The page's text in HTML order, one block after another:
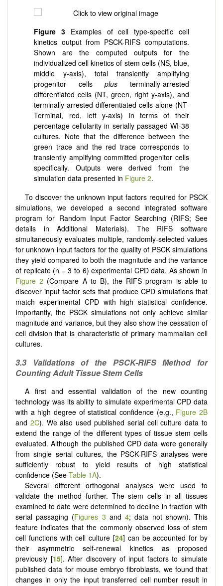
Figure 3 Examples of cell type-specific cell
kinetics output from PSCK-RIFS computations.
Shown are the computed outputs for the
individualized cell kinetics of stem cells (NS, blue,
middle y-axis), total transiently amplifying
progenitor cellsplus terminally-arrested
differentiated cells (NT, green, right y-axis), and
terminally-arrested differentiated cells alone (NT-
Terminal, red, left y-axis) in terms of their
percentage cellularity in serially passaged WI-38
cultures. Note that the difference between the
green trace and the red trace corresponds to
transiently amplifying committed progenitor cells
specifically. Outputs were derived from the
simulation data presented in Figure 2.
To discover the unknown input factors required for PSCK
simulations, we developed a second integrated software
program for Random Input Factor Searching (RIFS; See
details in Additional Materials). The RIFS software
simultaneously evaluates multiple, randomly-selected values
for unknown input factors for the quality of PSCK simulations
they yield compared to both the magnitude and the variance
of replicate (n = 3 to 6) experimental CPD data. As shown in
Figure 2 (Compare A to B), the RIFS program is able to
discover input factor sets that produce CPD simulations that
match experimental CPD with high statistical confidence.
Importantly, the PSCK simulations not only achieve similar
magnitude and variance, but they also show the cessation of
cell division that is characteristic of primary mammalian cell
cultures.
3.3 Validations of the PSCK-RIFS Method for
Counting Adult Tissue Stem Cells
A first and essential validation of the new counting
technology was its ability to simulate experimental CPD data
with a high degree of statistical confidence (e.g., Figure 2B
and 2C). We also used published serial cell culture data to
extend the range of the different types of tissue stem cells
evaluated. Although the published CPD data were generally
from single serial cultures, the PSCK-RIFS analyses were
sufficiently robust to yield results of high statistical
confidence (See Table 1A).
Several different orthogonal analyses were used to
validate the method further. The stem cells in all tissues
examined to date were determined to decline in fraction with
serial passaging (Figures 3 and4; data not shown). This
feature indicates that the commonly observed loss of stem
cell functions with cell culture [24] can be accounted for by
their asymmetric self-renewal kinetics as proposed
previously [15]. After discovery of input factors to simulate
published data for mouse embryo fibroblasts, we found that
changes in only the input transferred cell number result in